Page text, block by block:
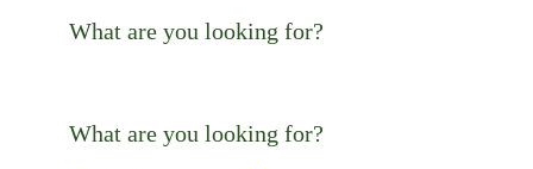
What are you looking for?
What are you looking for?